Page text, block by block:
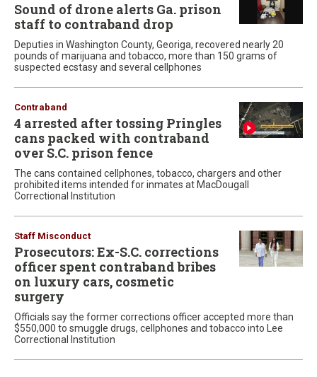
Sound of drone alerts Ga. prison
staff to contraband drop
Deputies in Washington County, Georiga, recovered nearly 20
pounds of marijuana and tobacco, more than 150 grams of
suspected ecstasy and several cellphones
Contraband
4 arrested after tossing Pringles
cans packed with contraband
over S.C. prison fence
The cans contained cellphones, tobacco, chargers and other
prohibited items intended for inmates at MacDougall
Correctional Institution
Staff Misconduct
Prosecutors: Ex-S.C. corrections
officer spent contraband bribes
on luxury cars, cosmetic
surgery
Officials say the former corrections officer accepted more than
$550,000 to smuggle drugs, cellphones and tobacco into Lee
Correctional Institution